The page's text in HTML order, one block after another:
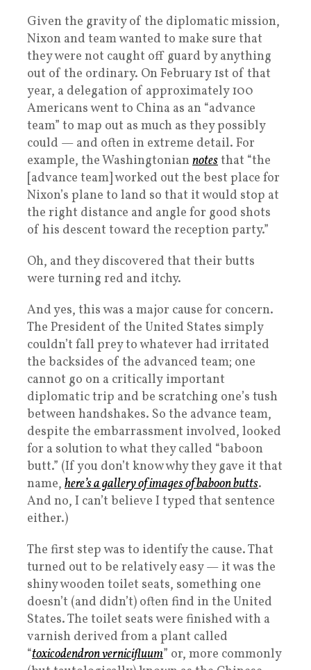
Given the gravity of the diplomatic mission,
Nixon and team wanted to make sure that
they were not caught off guard by anything
out of the ordinary. On February 1st of that
year, a delegation of approximately 100
Americans went to China as an “advance
team” to map out as much as they possibly
could — and often in extreme detail. For
example, the Washingtonian notesthat “the
[advance team] worked out the best place for
Nixon’s plane to land so that it would stop at
the right distance and angle for good shots
of his descent toward the reception party.”
Oh, and they discovered that their butts
were turning red and itchy.
And yes, this was a major cause for concern.
The President of the United States simply
couldn’t fall prey to whatever had irritated
the backsides of the advanced team; one
cannot go on a critically important
diplomatic trip and be scratching one’s tush
between handshakes. So the advance team,
despite the embarrassment involved, looked
for a solution to what they called “baboon
butt.” (If you don’t know why they gave it that
name, here’s a gallery of images of baboon butts.
And no, I can’t believe I typed that sentence
either.)
The first step was to identify the cause. That
turned out to be relatively easy — it was the
shiny wooden toilet seats, something one
doesn’t (and didn’t) often find in the United
States. The toilet seats were finished with a
varnish derived from a plant called
“toxicodendron vernicifluum” or, more commonly